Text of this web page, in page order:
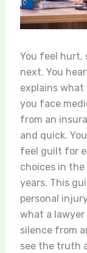
You feel hurt,
next. You
explains
you face
from an
and quick.
feel guilt for
choices in
years. This
personal
what a lawyer
silence from
see the truth